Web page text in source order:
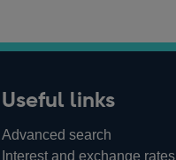
Useful links
Advanced search
Interest and exchange rates